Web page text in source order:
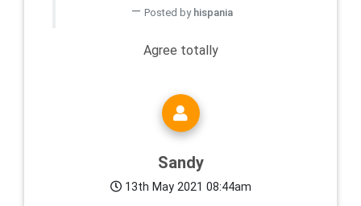
Posted by hispania
Agree totally
Sandy
13th May 2021 08:44am